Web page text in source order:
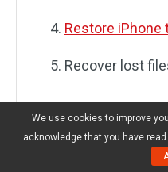
Restore
Recover lost
How do you restart
We use cookies to improve
acknowledge that you have